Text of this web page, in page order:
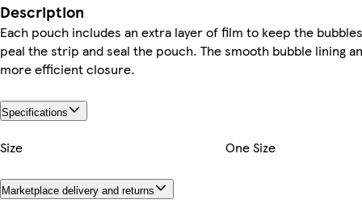
Description
Each pouch includes an extra layer of film to keep the
peal the strip and seal the pouch. The smooth bubble lining
more efficient closure.
Specifications
Size One Size
Marketplace delivery and returns